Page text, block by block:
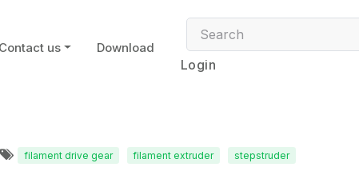
Contact us Download
Login
filament drive gear filament extruder stepstruder